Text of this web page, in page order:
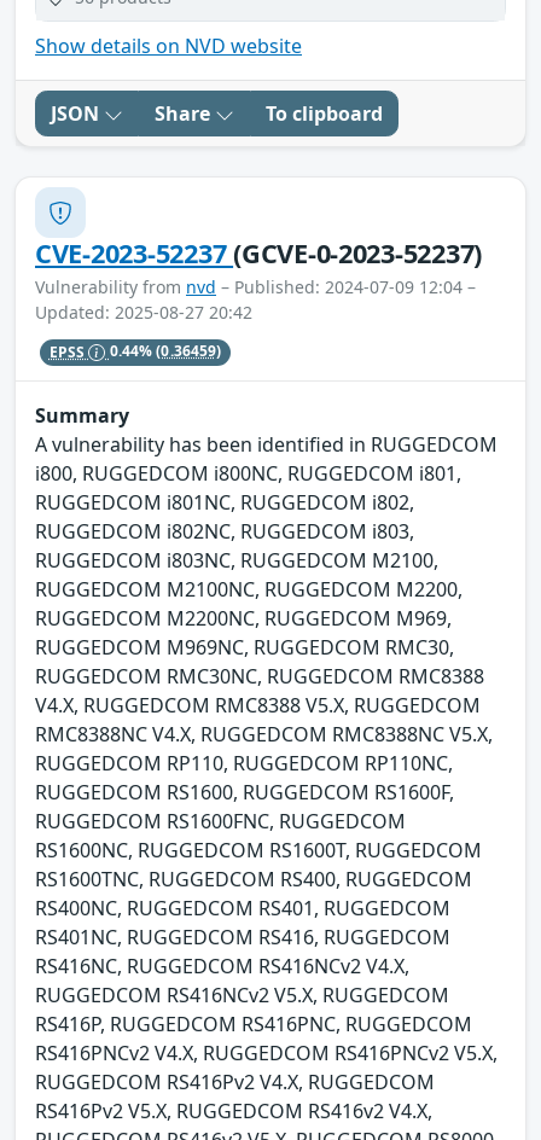
Show details on NVD website
JSON Share To clipboard
CVE-2023-52237(GCVE-0-2023-52237)
Vulnerability from nvd – Published: 2024-07-09 12:04 –
Updated: 2025-08-27 20:42
EPSS 0.44%(0.36459)
Summary
A vulnerability has been identified in RUGGEDCOM
i800, RUGGEDCOM i800NC, RUGGEDCOM i801,
RUGGEDCOM i801NC, RUGGEDCOM i802,
RUGGEDCOM i802NC, RUGGEDCOM i803,
RUGGEDCOM i803NC, RUGGEDCOM M2100,
RUGGEDCOM M2100NC, RUGGEDCOM M2200,
RUGGEDCOM M2200NC, RUGGEDCOM M969,
RUGGEDCOM M969NC, RUGGEDCOM RMC30,
RUGGEDCOM RMC30NC, RUGGEDCOM RMC8388
V4.X, RUGGEDCOM RMC8388 V5.X, RUGGEDCOM
RMC8388NC V4.X, RUGGEDCOM RMC8388NC V5.X,
RUGGEDCOM RP110, RUGGEDCOM RP110NC,
RUGGEDCOM RS1600, RUGGEDCOM RS1600F,
RUGGEDCOM RS1600FNC, RUGGEDCOM
RS1600NC, RUGGEDCOM RS1600T, RUGGEDCOM
RS1600TNC, RUGGEDCOM RS400, RUGGEDCOM
RS400NC, RUGGEDCOM RS401, RUGGEDCOM
RS401NC, RUGGEDCOM RS416, RUGGEDCOM
RS416NC, RUGGEDCOM RS416NCv2 V4.X,
RUGGEDCOM RS416NCv2 V5.X, RUGGEDCOM
RS416P, RUGGEDCOM RS416PNC, RUGGEDCOM
RS416PNCv2 V4.X, RUGGEDCOM RS416PNCv2 V5.X,
RUGGEDCOM RS416Pv2 V4.X, RUGGEDCOM
RS416Pv2 V5.X, RUGGEDCOM RS416v2 V4.X,